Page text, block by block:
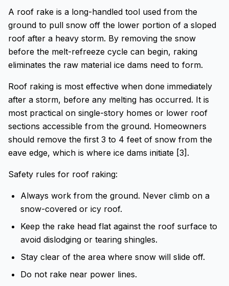
A roof rake is a long-handled tool used from the
ground to pull snow off the lower portion of a sloped
roof after a heavy storm. By removing the snow
before the melt-refreeze cycle can begin, raking
eliminates the raw material ice dams need to form.
Roof raking is most effective when done immediately
after a storm, before any melting has occurred. It is
most practical on single-story homes or lower roof
sections accessible from the ground. Homeowners
should remove the first 3 to 4 feet of snow from the
eave edge, which is where ice dams initiate [3].
Safety rules for roof raking:
Always work from the ground. Never climb on a
snow-covered or icy roof.
Keep the rake head flat against the roof surface to
avoid dislodging or tearing shingles.
Stay clear of the area where snow will slide off.
Do not rake near power lines.